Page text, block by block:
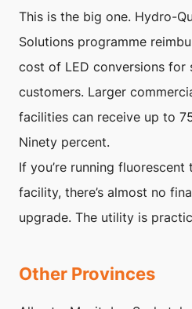
This is the big one. Hydro-
Solutions programme
cost of LED conversions for
customers. Larger
facilities can receive up to
Ninety percent.
If you’re running
facility, there’s almost no
upgrade. The utility is
Other Provinces